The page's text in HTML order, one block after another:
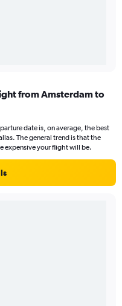
from Amsterdam to
date is, on average, the best
The general trend is that the
expensive your flight will be.